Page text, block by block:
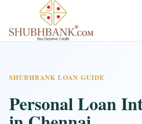
SHUBHBANK LOAN GUIDE
Personal Loan